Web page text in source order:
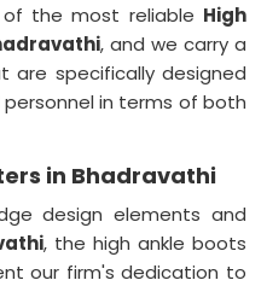
the most reliable High
, and we carry a
specifically designed
in terms of both
in Bhadravathi
design elements and
, the high ankle boots
our firm's dedication to